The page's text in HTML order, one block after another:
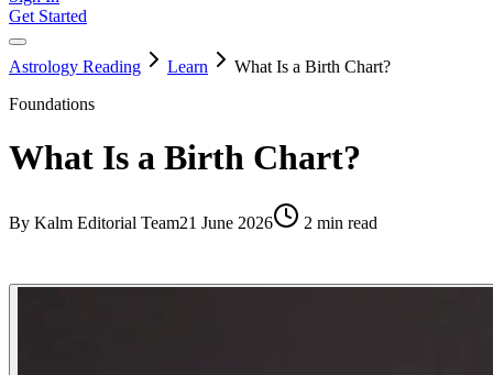
Get Started
Astrology Reading Learn
What Is a Birth Chart?
Foundations
What Is a Birth Chart?
By Kalm Editorial Team21 June 2026 2 min read